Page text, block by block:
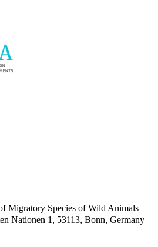
Migratory Species of Wild Animals
Nationen 1, 53113, Bonn, Germany